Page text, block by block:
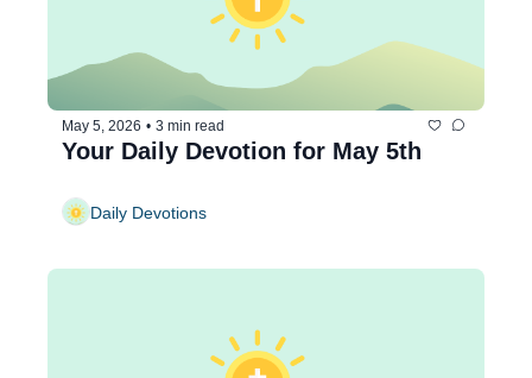
May 5, 2026 • 3 min read
Your Daily Devotion for May 5th
Daily Devotions